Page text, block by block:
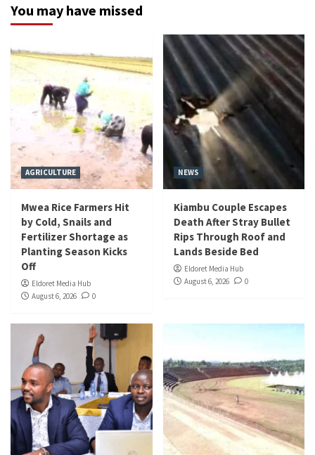
You may have missed
AGRICULTURE
Mwea Rice Farmers Hit
by Cold, Snails and
Fertilizer Shortage as
Planting Season Kicks
Off
Eldoret Media Hub
August 6, 2026
0
NEWS
Kiambu Couple Escapes
Death After Stray Bullet
Rips Through Roof and
Lands Beside Bed
Eldoret Media Hub
August 6, 2026
0